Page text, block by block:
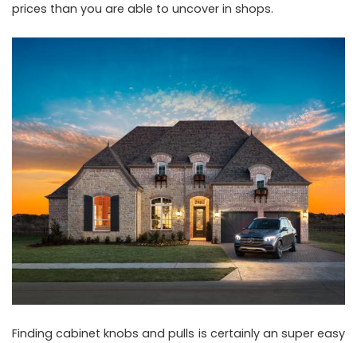
prices than you are able to uncover in shops.
Finding cabinet knobs and pulls is certainly an super easy